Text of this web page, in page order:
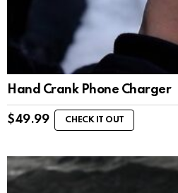
Hand Crank Phone Charger
$49.99 CHECK IT OUT